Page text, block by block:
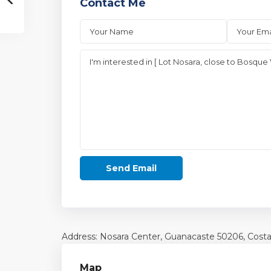
Contact Me
Address: Nosara Center, Guanacaste 50206,
Map